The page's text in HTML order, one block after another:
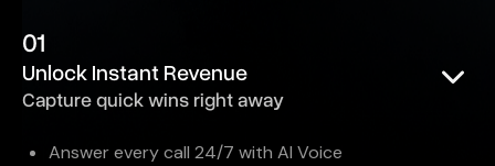
01
Unlock Instant Revenue
Capture quick wins right away
Answer every call 24/7 with AI Voice